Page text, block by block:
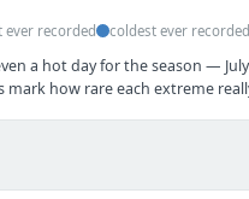
ever recorded coldest ever recorded
a hot day for the season —
how rare each extreme